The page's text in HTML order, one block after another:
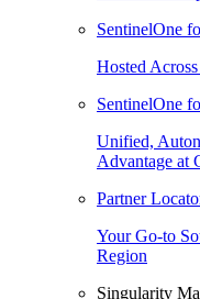
SentinelOne
Hosted
SentinelOne
Unified,
Advantage at
Partner
Your Go-to
Region
Singularity